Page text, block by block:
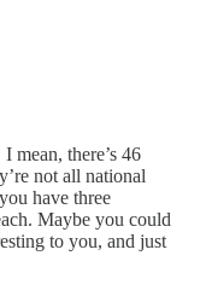
there’s 46
not all national
have three
Maybe you could
to you, and just